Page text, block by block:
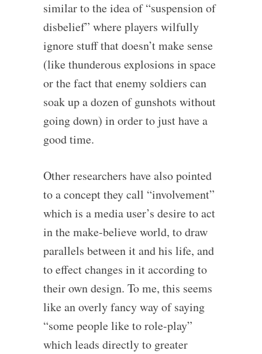
similar to the idea of “suspension of
disbelief” where players wilfully
ignore stuff that doesn’t make sense
(like thunderous explosions in space
or the fact that enemy soldiers can
soak up a dozen of gunshots without
going down) in order to just have a
good time.
Other researchers have also pointed
to a concept they call “involvement”
which is a media user’s desire to act
in the make-believe world, to draw
parallels between it and his life, and
to effect changes in it according to
their own design. To me, this seems
like an overly fancy way of saying
“some people like to role-play”
which leads directly to greater